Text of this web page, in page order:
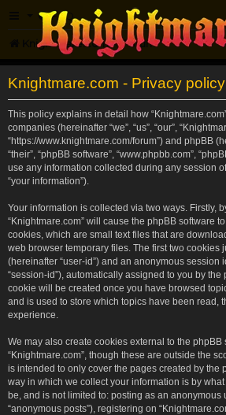
FAQ
Knightmare.com Forum
Knightmare.com - Privacy policy
This policy explains in detail how
companies (hereinafter “we”, “us”, “our”,
“https://www.knightmare.com/forum”) and phpBB
“their”, “phpBB software”, “www.phpbb.com”,
use any information collected during any session
“your information”).
Your information is collected via two ways. Firstly,
“Knightmare.com” will cause the phpBB software
cookies, which are small text files that are
web browser temporary files. The first two cookies
(hereinafter “user-id”) and an anonymous session
“session-id”), automatically assigned to you by the
cookie will be created once you have browsed
and is used to store which topics have been read,
experience.
We may also create cookies external to the
“Knightmare.com”, though these are outside the
is intended to only cover the pages created by the
way in which we collect your information is by
be, and is not limited to: posting as an anonymous
“anonymous posts”), registering on